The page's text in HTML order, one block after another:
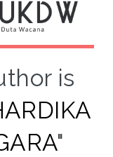
is
"